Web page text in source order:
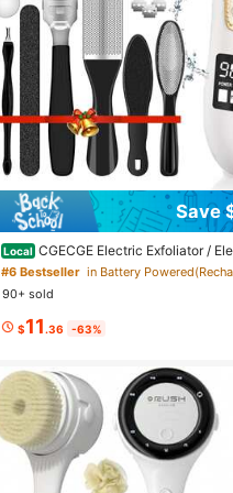
Save
Local CGECGE Electric Exfoliator /
ber, Exfoliates And Removes Dead
Heads, Adjustable Speed, USB
gital Display, Foot Care Set, Removes
#6 Bestseller
90+ sold
$11 .36 -63%